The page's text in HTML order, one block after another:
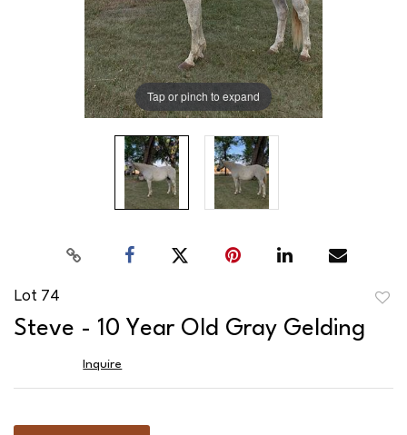
Tap or pinch to expand
Lot 74
Steve - 10 Year Old Gray Gelding
Inquire